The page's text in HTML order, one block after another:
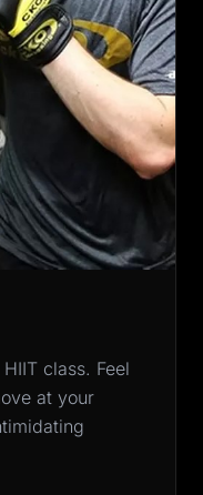
class. Feel
at your